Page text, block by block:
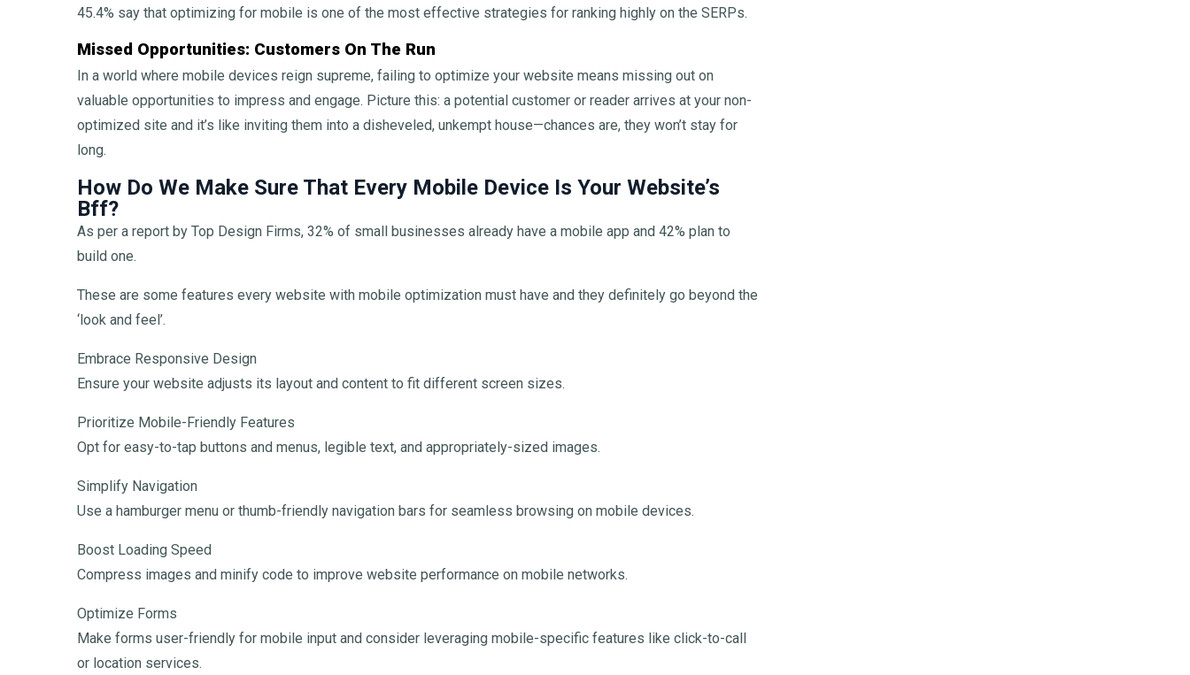
45.4% say that optimizing for mobile is one of the most effective strategies for ranking highly on the SERPs.
Missed Opportunities: Customers On The Run
In a world where mobile devices reign supreme, failing to optimize your website means missing out on
valuable opportunities to impress and engage. Picture this: a potential customer or reader arrives at your non-
optimized site and it’s like inviting them into a disheveled, unkempt house—chances are, they won’t stay for
long.
How Do We Make Sure That Every Mobile Device Is Your Website’s
Bff?
As per a report by Top Design Firms, 32% of small businesses already have a mobile app and 42% plan to
build one.
These are some features every website with mobile optimization must have and they definitely go beyond the
‘look and feel’.
Embrace Responsive Design
Ensure your website adjusts its layout and content to fit different screen sizes.
Prioritize Mobile-Friendly Features
Opt for easy-to-tap buttons and menus, legible text, and appropriately-sized images.
Simplify Navigation
Use a hamburger menu or thumb-friendly navigation bars for seamless browsing on mobile devices.
Boost Loading Speed
Compress images and minify code to improve website performance on mobile networks.
Optimize Forms
Make forms user-friendly for mobile input and consider leveraging mobile-specific features like click-to-call
or location services.